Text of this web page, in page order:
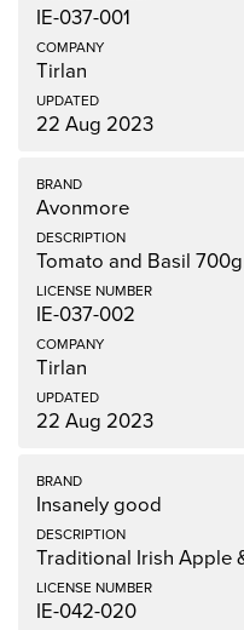
IE-037-001
Tirlan
22 Aug 2023
Avonmore
Tomato and Basil 700g
IE-037-002
Tirlan
22 Aug 2023
Insanely good
Traditional Irish Apple
IE-042-020